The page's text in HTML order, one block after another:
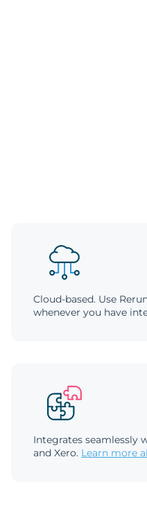
Cloud-based. Use
whenever you have
Integrates seamlessly
and Xero. Learn more